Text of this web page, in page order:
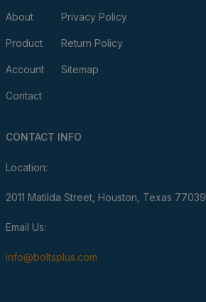
About
Product
Account
Contact
Privacy Policy
Return Policy
Sitemap
CONTACT INFO
Location:
2011 Matilda Street, Houston, Texas 77039
Email Us:
info@boltsplus.com